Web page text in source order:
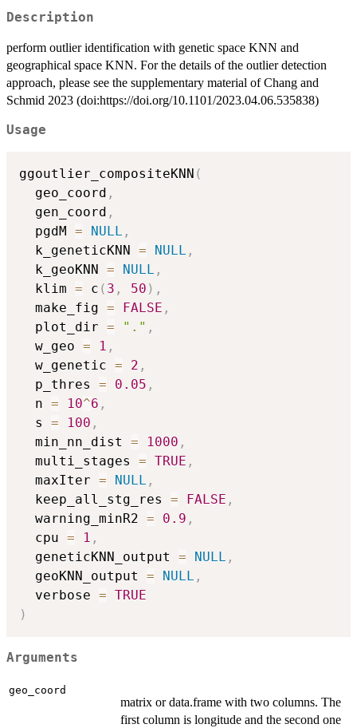
Description
perform outlier identification with genetic space KNN and
geographical space KNN. For the details of the outlier detection
approach, please see the supplementary material of Chang and
Schmid 2023 (doi:https://doi.org/10.1101/2023.04.06.535838)
Usage
ggoutlier_compositeKNN (
  geo_coord
,
  gen_coord
,
  pgdM
= NULL ,
  k_geneticKNN
= NULL ,
  k_geoKNN
= NULL ,
  klim
= c ( 3 , 50 ) ,
  make_fig
= FALSE ,
  plot_dir
= "." ,
  w_geo
= 1 ,
  w_genetic
= 2 ,
  p_thres
= 0.05 ,
  n
= 10^6 ,
  s
= 100 ,
  min_nn_dist
= 1000 ,
  multi_stages
= TRUE ,
  maxIter
= NULL ,
  keep_all_stg_res
= FALSE ,
  warning_minR2
= 0.9 ,
  cpu
= 1 ,
  geneticKNN_output
= NULL ,
  geoKNN_output
= NULL ,
  verbose
= TRUE
)
Arguments
geo_coord
matrix or data.frame with two columns. The
first column is longitude and the second one